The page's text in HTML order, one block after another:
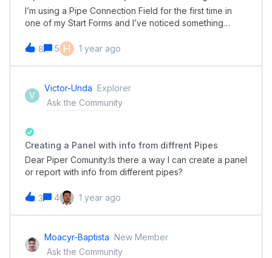
I’m using a Pipe Connection Field for the first time in
one of my Start Forms and I’ve noticed something
dropdown have the date and phase listed in
Portuguese rather than English. As far as I know, all my
somewhere? For clarification, this is how I’ve
configured the field:
8 5 H 1 year ago
V
Victor-Unda Explorer
Ask the Community
Creating a Panel with info from diffrent Pipes
Dear Piper Comunity:Is there a way I can create a panel
or report with info from different pipes?
3 4 1 year ago
Moacyr-Baptista New Member
Ask the Community